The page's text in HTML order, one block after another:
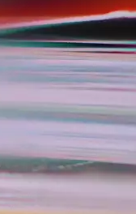
UCalgary
School
UCalgary
School
Leon the